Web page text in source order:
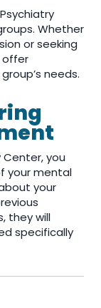
Whether
or seeking
offer
needs.
Center, you
your mental
your
they will
specifically